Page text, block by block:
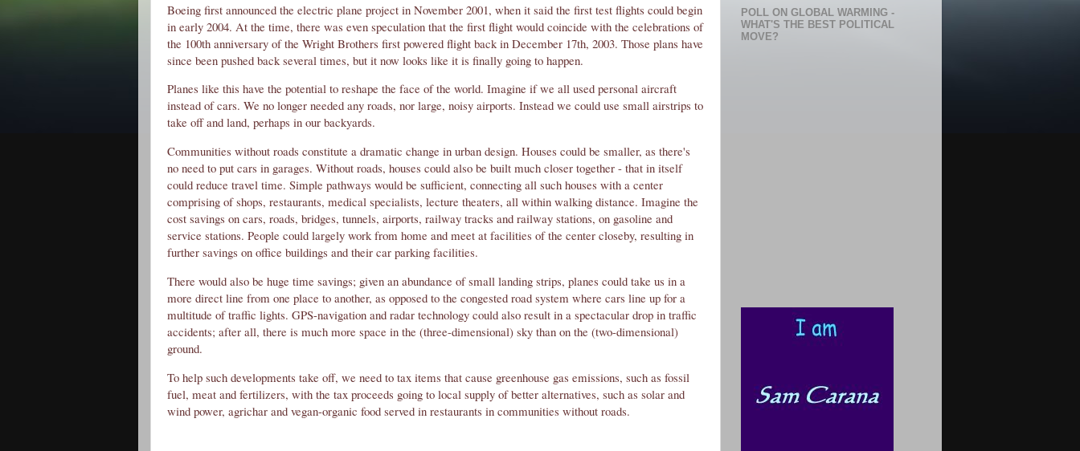
Boeing first announced the electric plane project in November 2001, when it said the first test flights could begin
in early 2004. At the time, there was even speculation that the first flight would coincide with the celebrations of
the 100th anniversary of the Wright Brothers first powered flight back in December 17th, 2003. Those plans have
since been pushed back several times, but it now looks like it is finally going to happen.
Planes like this have the potential to reshape the face of the world. Imagine if we all used personal aircraft
instead of cars. We no longer needed any roads, nor large, noisy airports. Instead we could use small airstrips to
take off and land, perhaps in our backyards.
Communities without roads constitute a dramatic change in urban design. Houses could be smaller, as there's
no need to put cars in garages. Without roads, houses could also be built much closer together - that in itself
could reduce travel time. Simple pathways would be sufficient, connecting all such houses with a center
comprising of shops, restaurants, medical specialists, lecture theaters, all within walking distance. Imagine the
cost savings on cars, roads, bridges, tunnels, airports, railway tracks and railway stations, on gasoline and
service stations. People could largely work from home and meet at facilities of the center closeby, resulting in
further savings on office buildings and their car parking facilities.
There would also be huge time savings; given an abundance of small landing strips, planes could take us in a
more direct line from one place to another, as opposed to the congested road system where cars line up for a
multitude of traffic lights. GPS-navigation and radar technology could also result in a spectacular drop in traffic
accidents; after all, there is much more space in the (three-dimensional) sky than on the (two-dimensional)
ground.
To help such developments take off, we need to tax items that cause greenhouse gas emissions, such as fossil
fuel, meat and fertilizers, with the tax proceeds going to local supply of better alternatives, such as solar and
wind power, agrichar and vegan-organic food served in restaurants in communities without roads.
POLL ON GLOBAL WARMING -
WHAT'S THE BEST POLITICAL
MOVE?